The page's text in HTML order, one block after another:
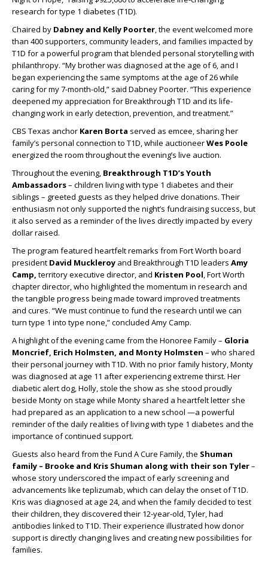
research for type 1 diabetes (T1D).
Chaired by Dabney and Kelly Poorter, the event welcomed more
than 400 supporters, community leaders, and families impacted by
T1D for a powerful program that blended personal storytelling with
philanthropy. “My brother was diagnosed at the age of 6, and I
began experiencing the same symptoms at the age of 26 while
caring for my 7-month-old,” said Dabney Poorter. “This experience
deepened my appreciation for Breakthrough T1D and its life-
changing work in early detection, prevention, and treatment.”
CBS Texas anchor Karen Borta served as emcee, sharing her
family’s personal connection to T1D, while auctioneerWes Poole
energized the room throughout the evening’s live auction.
Throughout the evening, Breakthrough T1D’s Youth
Ambassadors– children living with type 1 diabetes and their
siblings – greeted guests as they helped drive donations. Their
enthusiasm not only supported the night’s fundraising success, but
it also served as a reminder of the lives directly impacted by every
dollar raised.
The program featured heartfelt remarks from Fort Worth board
president David Muckleroy and Breakthrough T1D leaders Amy
Camp, territory executive director, and Kristen Pool, Fort Worth
chapter director, who highlighted the momentum in research and
the tangible progress being made toward improved treatments
and cures. “We must continue to fund the research until we can
turn type 1 into type none,” concluded Amy Camp.
A highlight of the evening came from the Honoree Family – Gloria
Moncrief, Erich Holmsten, and Monty Holmsten – who shared
their personal journey with T1D. With no prior family history, Monty
was diagnosed at age 11 after experiencing extreme thirst. Her
diabetic alert dog, Holly, stole the show as she stood proudly
beside Monty on stage while Monty shared a heartfelt letter she
had prepared as an application to a new school —a powerful
reminder of the daily realities of living with type 1 diabetes and the
importance of continued support.
Guests also heard from the Fund A Cure Family, the Shuman
family – Brooke and Kris Shuman along with their son Tyler–
whose story underscored the impact of early screening and
advancements like teplizumab, which can delay the onset of T1D.
Kris was diagnosed at age 24, and when the family decided to test
their children, they discovered their 12-year-old, Tyler, had
antibodies linked to T1D. Their experience illustrated how donor
support is directly changing lives and creating new possibilities for
families.